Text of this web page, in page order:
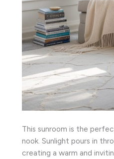
This sunroom is the
nook. Sunlight pours in
creating a warm and